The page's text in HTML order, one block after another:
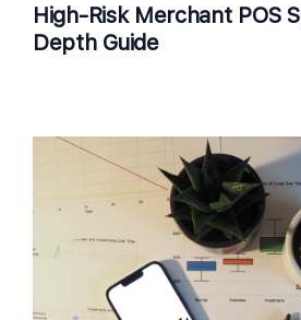
High-Risk Merchant POS
Depth Guide